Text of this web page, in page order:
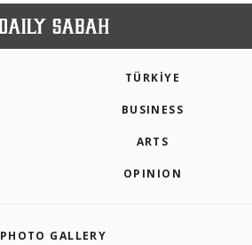
TÜRKİYE
BUSINESS
ARTS
OPINION
PHOTO GALLERY